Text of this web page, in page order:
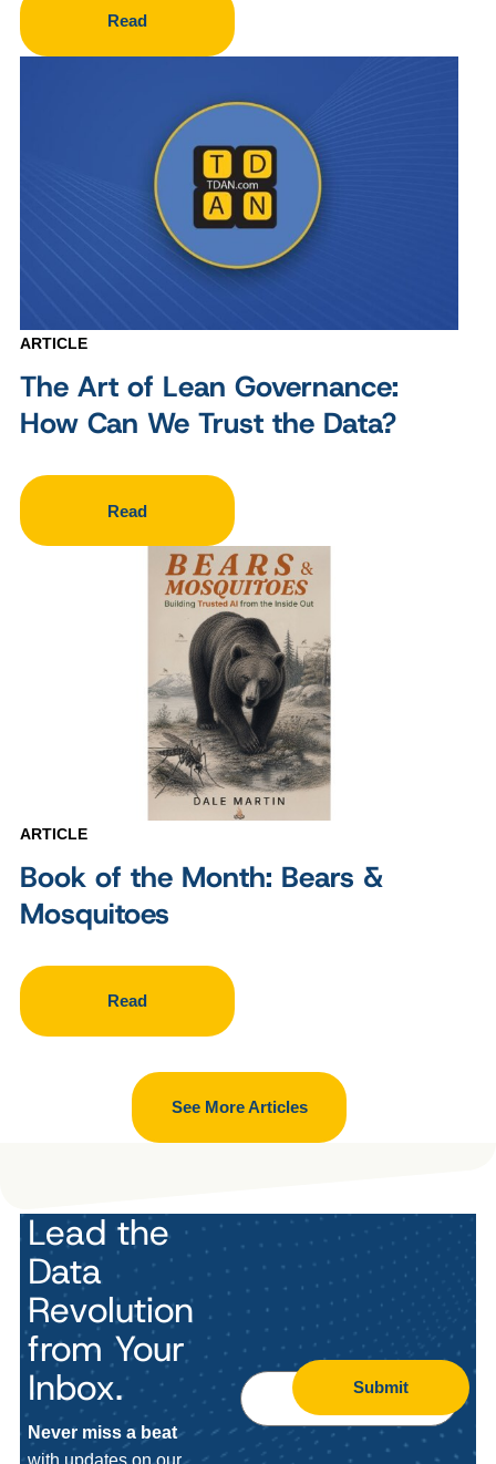
Read
ARTICLE
The Art of Lean Governance:
How Can We Trust the Data?
Read
ARTICLE
Book of the Month: Bears &
Mosquitoes
Read
See More Articles
Lead the
Data
Revolution
from Your
Inbox.
Never miss a beat
with updates on our
Submit